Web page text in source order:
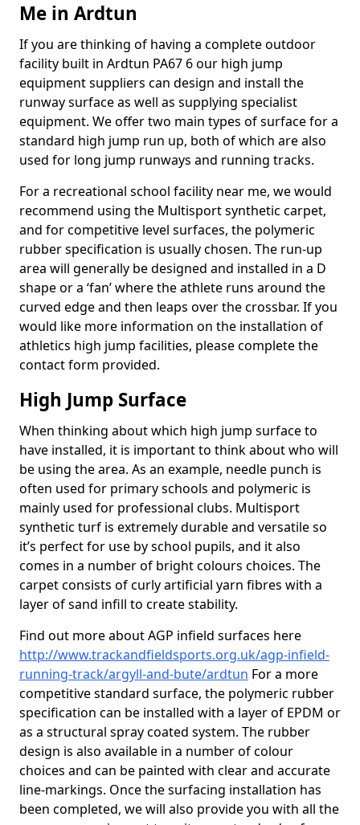
Me in Ardtun
If you are thinking of having a complete outdoor
facility built in Ardtun PA67 6 our high jump
equipment suppliers can design and install the
runway surface as well as supplying specialist
equipment. We offer two main types of surface for a
standard high jump run up, both of which are also
used for long jump runways and running tracks.
For a recreational school facility near me, we would
recommend using the Multisport synthetic carpet,
and for competitive level surfaces, the polymeric
rubber specification is usually chosen. The run-up
area will generally be designed and installed in a D
shape or a ‘fan’ where the athlete runs around the
curved edge and then leaps over the crossbar. If you
would like more information on the installation of
athletics high jump facilities, please complete the
contact form provided.
High Jump Surface
When thinking about which high jump surface to
have installed, it is important to think about who will
be using the area. As an example, needle punch is
often used for primary schools and polymeric is
mainly used for professional clubs. Multisport
synthetic turf is extremely durable and versatile so
it’s perfect for use by school pupils, and it also
comes in a number of bright colours choices. The
carpet consists of curly artificial yarn fibres with a
layer of sand infill to create stability.
Find out more about AGP infield surfaces here
http://www.trackandfieldsports.org.uk/agp-infield-
running-track/argyll-and-bute/ardtun For a more
competitive standard surface, the polymeric rubber
specification can be installed with a layer of EPDM or
as a structural spray coated system. The rubber
design is also available in a number of colour
choices and can be painted with clear and accurate
line-markings. Once the surfacing installation has
been completed, we will also provide you with all the